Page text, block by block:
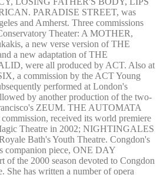
PARADISE STREET, was
and Amherst. Three commissions
Theater: A MOTHER,
a new verse version of THE
a new adaptation of THE
were all produced by ACT. Also at
a commission by the ACT Young
performed at London's
by another production of the two-
ZEUM. THE AUTOMATA
received its world premiere
Theatre in 2002; NIGHTINGALES
Bath's Youth Theatre. Congdon's
companion piece, ONE DAY
the 2000 season devoted to Congdon
She has written a number of opera